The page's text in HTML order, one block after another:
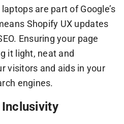
are part of Google’s
Shopify UX updates
Ensuring your page
it light, neat and
visitors and aids in your
engines.